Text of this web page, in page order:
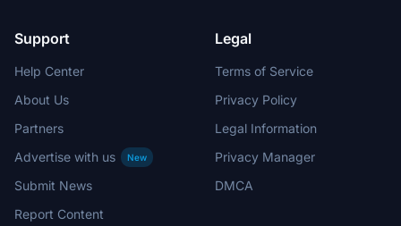
Support
Help Center
About Us
Partners
Advertise with us
New
Submit News
Report Content
Legal
Terms of Service
Privacy Policy
Legal Information
Privacy Manager
DMCA